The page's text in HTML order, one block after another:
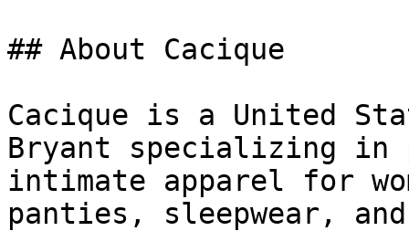
## About Cacique
Cacique is a United
Bryant specializing in
intimate apparel for
panties, sleepwear, and